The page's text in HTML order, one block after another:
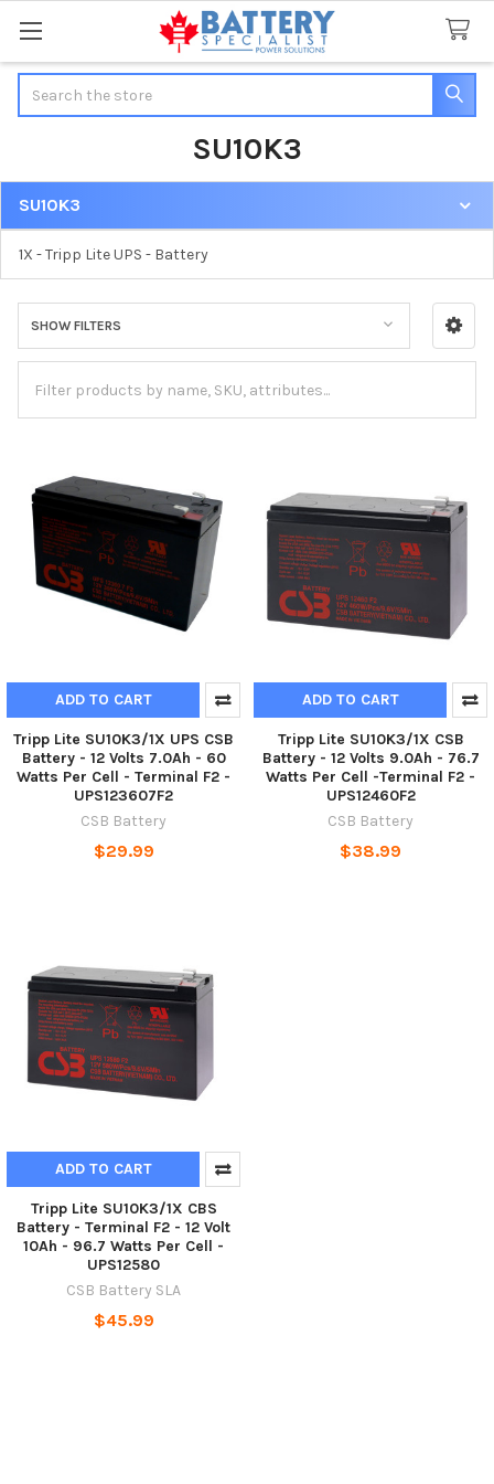
SU10K3
Sidebar
SU10K3
1X - Tripp Lite UPS - Battery
SHOW FILTERS
ADD TO CART
Tripp Lite SU10K3/1X UPS CSB
Battery - 12 Volts 7.0Ah - 60
Watts Per Cell - Terminal F2 -
UPS123607F2
CSB Battery
$29.99
ADD TO CART
Tripp Lite SU10K3/1X CSB
Battery - 12 Volts 9.0Ah - 76.7
Watts Per Cell -Terminal F2 -
UPS12460F2
CSB Battery
$38.99
ADD TO CART
Tripp Lite SU10K3/1X CBS
Battery - Terminal F2 - 12 Volt
10Ah - 96.7 Watts Per Cell -
UPS12580
CSB Battery SLA
$45.99